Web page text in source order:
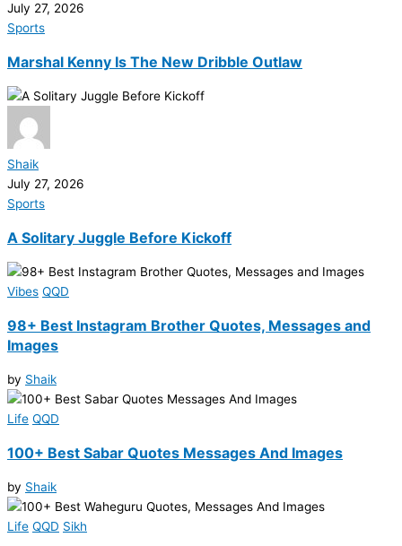
July 27, 2026
Sports
Marshal Kenny Is The New Dribble Outlaw
Shaik
July 27, 2026
Sports
A Solitary Juggle Before Kickoff
Vibes QQD
98+ Best Instagram Brother Quotes, Messages and
Images
by Shaik
Life QQD
100+ Best Sabar Quotes Messages And Images
by Shaik
Life QQD Sikh